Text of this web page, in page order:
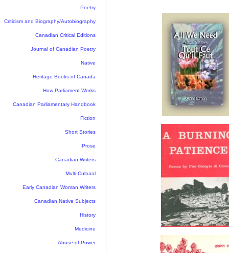
Poetry
Criticism and Biography/Autobiography
Canadian Critical Editions
Journal of Canadian Poetry
Native
Heritage Books of Canada
How Parliament Works
Canadian Parliamentary Handbook
Fiction
Short Stories
Prose
Canadian Writers
Multi-Cultural
Early Canadian Woman Writers
Canadian Native Subjects
History
Medicine
Abuse of Power